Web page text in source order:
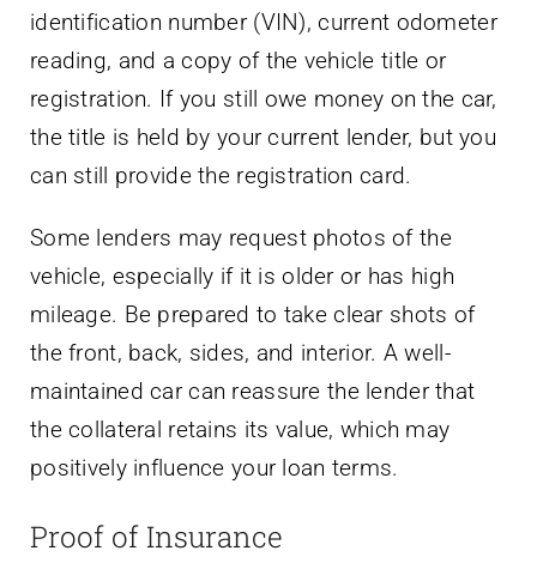
identification number (VIN), current odometer
reading, and a copy of the vehicle title or
registration. If you still owe money on the car,
the title is held by your current lender, but you
can still provide the registration card.
Some lenders may request photos of the
vehicle, especially if it is older or has high
mileage. Be prepared to take clear shots of
the front, back, sides, and interior. A well-
maintained car can reassure the lender that
the collateral retains its value, which may
positively influence your loan terms.
Proof of Insurance